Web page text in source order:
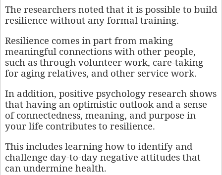
The researchers noted that it is possible to build
resilience without any formal training.
Resilience comes in part from making
meaningful connections with other people,
such as through volunteer work, care-taking
for aging relatives, and other service work.
In addition, positive psychology research shows
that having an optimistic outlook and a sense
of connectedness, meaning, and purpose in
your life contributes to resilience.
This includes learning how to identify and
challenge day-to-day negative attitudes that
can undermine health.